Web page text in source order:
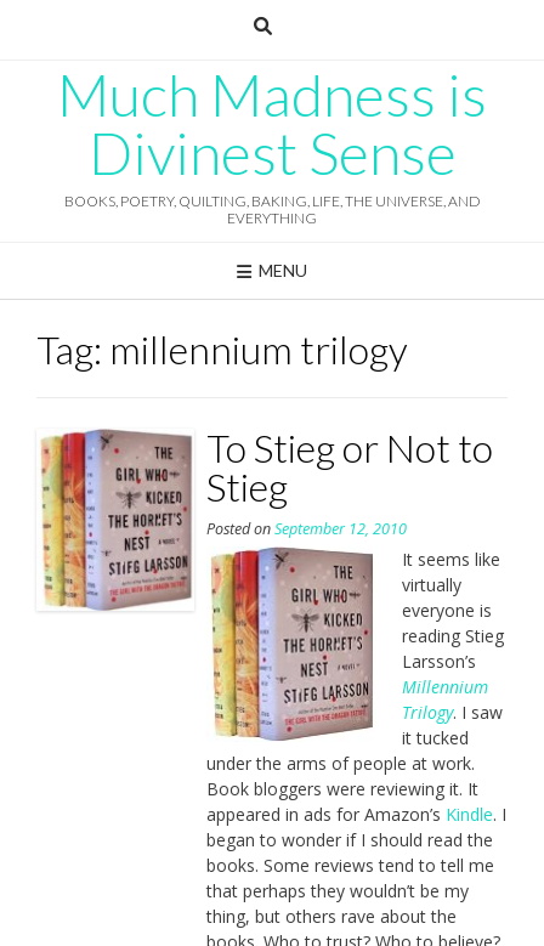
Much Madness is
Divinest Sense
BOOKS, POETRY, QUILTING, BAKING, LIFE, THE UNIVERSE, AND
EVERYTHING
MENU
Tag: millennium trilogy
To Stieg or Not to
Stieg
Posted onSeptember 12, 2010
It seems like
virtually
everyone is
reading Stieg
Larsson’s
Millennium
Trilogy. I saw
it tucked
under the arms of people at work.
Book bloggers were reviewing it. It
appeared in ads for Amazon’s Kindle. I
began to wonder if I should read the
books. Some reviews tend to tell me
that perhaps they wouldn’t be my
thing, but others rave about the